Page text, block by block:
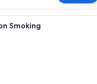
A hotel room with a bed, a
Smoking